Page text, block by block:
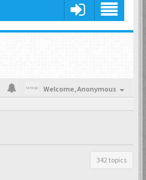
Welcome,Anonymous
342 topics